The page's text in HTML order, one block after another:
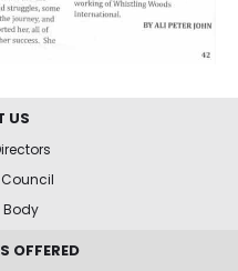
US
Body
OFFERED